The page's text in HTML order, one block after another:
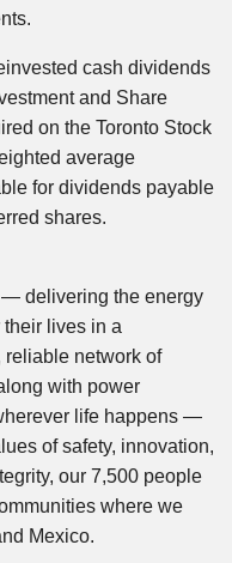
cash dividends
and Share
on the Toronto Stock
average
for dividends payable
shares.
— delivering the energy
lives in a
reliable network of
with power
life happens —
of safety, innovation,
our 7,500 people
where we
Mexico.